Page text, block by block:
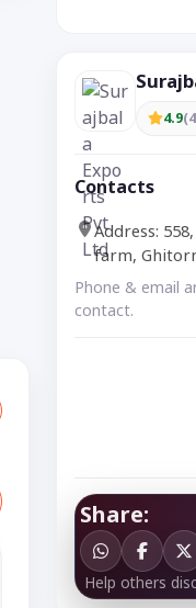
4.9
Contacts
Address:
farm,
Phone & email
contact.
Share:
Help others